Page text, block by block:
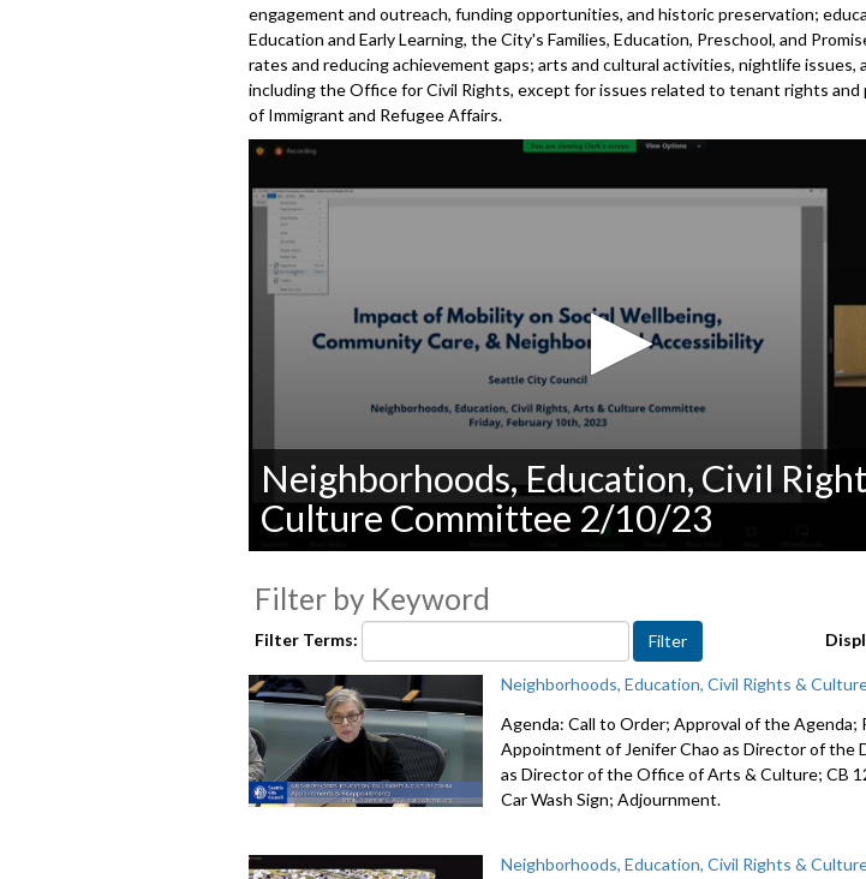
engagement and outreach, funding opportunities, and historic preservation;
Education and Early Learning, the City's Families, Education, Preschool, and
rates and reducing achievement gaps; arts and cultural activities, nightlife
including the Office for Civil Rights, except for issues related to tenant rights
of Immigrant and Refugee Affairs.
of
0
secondsVolume
Neighborhoods, Education, Civil
Culture Committee 2/10/23
Filter by Keyword
Filter Terms:
Neighborhoods, Education, Civil Rights &
Agenda: Call to Order; Approval of the
Appointment of Jenifer Chao as Director of the
as Director of the Office of Arts & Culture; CB
Car Wash Sign;Adjournment.
Neighborhoods, Education, Civil Rights &